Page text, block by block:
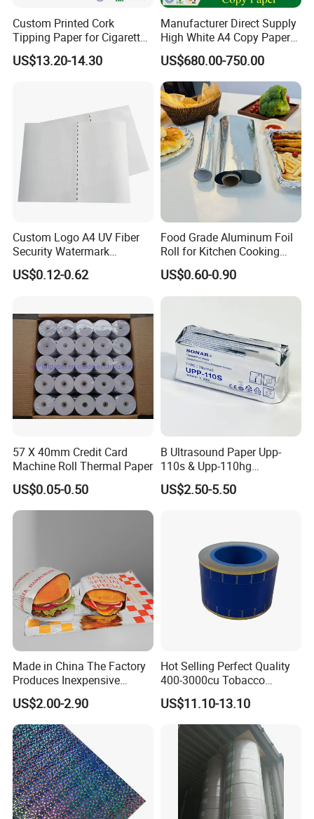
Custom Printed Cork
Tipping Paper for Cigarette
Filters
US$13.20-14.30
Manufacturer Direct Supply
High White A4 Copy Paper
70GSM 75GSM 80GSM
Jumbo Roll Office Printing
Copy Writing Paper for
Notebook
US$680.00-750.00
Custom Logo A4 UV Fiber
Security Watermark
Certificate Paper with
Security Thread
US$0.12-0.62
Food Grade Aluminum Foil
Roll for Kitchen Cooking
and Food Packaging
US$0.60-0.90
57 X 40mm Credit Card
Machine Roll Thermal Paper
US$0.05-0.50
B Ultrasound Paper Upp-
110s & Upp-110hg
Ultrasound Thermal Paper
Roll for Sony Printer
US$2.50-5.50
Made in China The Factory
Produces Inexpensive
Aluminum
Foil/Kraft/Burger/Hamburg
er/Wrapping/Packaging
Paper for Packaging
Fried/Fast Food
US$2.00-2.90
Hot Selling Perfect Quality
400-3000cu Tobacco
Wrapping Paper Cigarette
Paper for Smoking Hot
Stamping
US$11.10-13.10